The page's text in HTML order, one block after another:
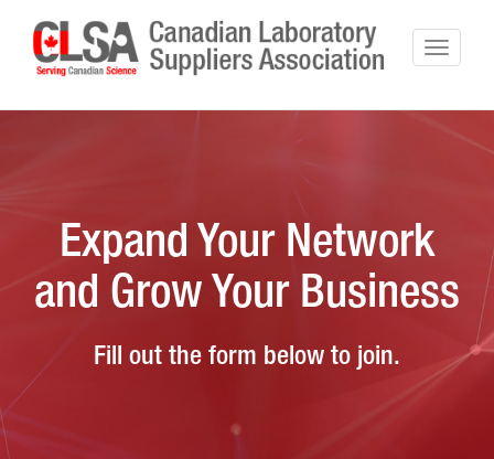
Expand Your Network
and Grow Your Business
Fill out the form below to join.